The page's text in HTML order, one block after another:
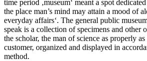
time period ‚museum‘ meant a spot
the place man’s mind may attain a mood of
everyday affairs‘. The general public
speak is a collection of specimens and other
the scholar, the man of science as properly
customer, organized and displayed in
method.